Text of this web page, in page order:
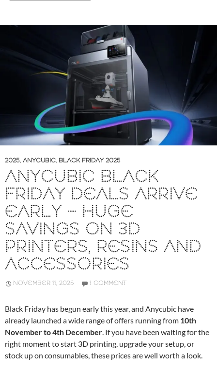
2025, ANYCUBIC, BLACK FRIDAY 2025
ANYCUBIC BLACK
FRIDAY DEALS ARRIVE
EARLY – HUGE
SAVINGS ON 3D
PRINTERS, RESINS AND
ACCESSORIES
NOVEMBER 11, 2025 1 COMMENT
Black Friday has begun early this year, and Anycubic have
already launched a wide range of offers running from 10th
November to 4th December. If you have been waiting for the
right moment to start 3D printing, upgrade your setup, or
stock up on consumables, these prices are well worth a look.